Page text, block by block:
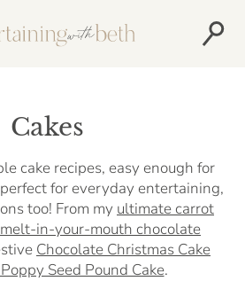
Cakes
cake recipes, easy enough for
for everyday entertaining,
too! From my ultimate carrot
melt-in-your-mouth chocolate
Chocolate Christmas Cake
Seed Pound Cake.